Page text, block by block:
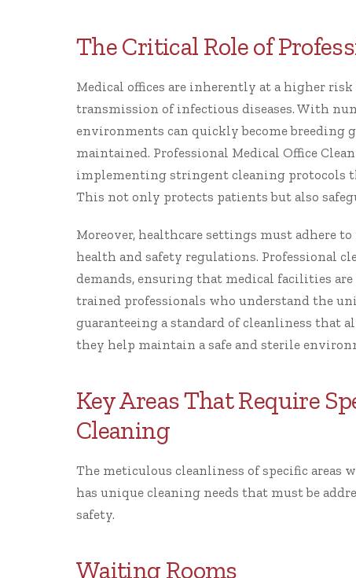
The Critical Role of
Medical offices are inherently at a higher
transmission of infectious diseases. With
environments can quickly become
maintained. Professional Medical Office
implementing stringent cleaning protocols
This not only protects patients but also
Moreover, healthcare settings must adhere
health and safety regulations. Professional
demands, ensuring that medical facilities
trained professionals who understand the
guaranteeing a standard of cleanliness that
they help maintain a safe and sterile
Key Areas That Require
Cleaning
The meticulous cleanliness of specific areas
has unique cleaning needs that must be
safety.
Waiting Rooms